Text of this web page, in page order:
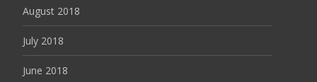
August 2018
July 2018
June 2018